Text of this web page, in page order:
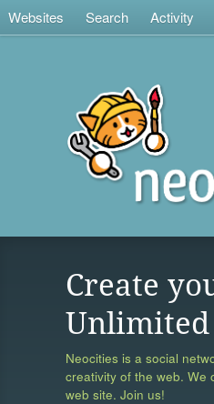
Websites Search Activity
Create
Unlimited
Neocities is a social
creativity of the web. We
web site. Join us!